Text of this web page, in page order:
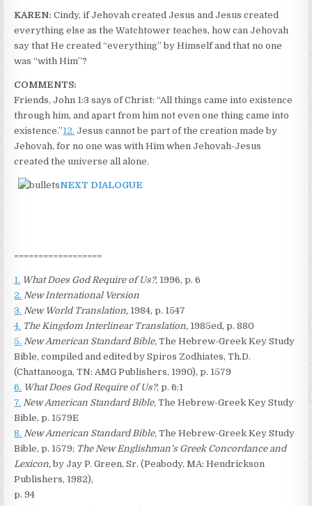
KAREN: Cindy, if Jehovah created Jesus and Jesus created
everything else as the Watchtower teaches, how can Jehovah
say that He created “everything” by Himself and that no one
was “with Him”?
COMMENTS:
Friends, John 1:3 says of Christ: “All things came into existence
through him, and apart from him not even one thing came into
existence.”12. Jesus cannot be part of the creation made by
Jehovah, for no one was with Him when Jehovah-Jesus
created the universe all alone.
NEXT DIALOGUE
==================
1. What Does God Require of Us?, 1996, p. 6
2. New International Version
3. New World Translation, 1984, p. 1547
4. The Kingdom Interlinear Translation, 1985ed, p. 880
5. New American Standard Bible, The Hebrew-Greek Key Study
Bible, compiled and edited by Spiros Zodhiates, Th.D.
(Chattanooga, TN: AMG Publishers, 1990), p. 1579
6. What Does God Require of Us?, p. 6:1
7. New American Standard Bible, The Hebrew-Greek Key Study
Bible, p. 1579E
8. New American Standard Bible,The Hebrew-Greek Key Study
Bible, p. 1579; The New Englishman’s Greek Concordance and
Lexicon,by Jay P. Green, Sr. (Peabody, MA: Hendrickson
Publishers, 1982),
p. 94